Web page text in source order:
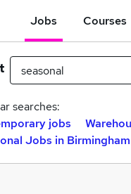
Jobs Courses
searches:
jobs
Jobs in Birmingham